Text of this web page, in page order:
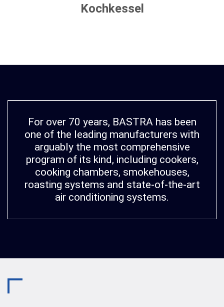
Kochkessel
For over 70 years, BASTRA has been
one of the leading manufacturers with
arguably the most comprehensive
program of its kind, including cookers,
cooking chambers, smokehouses,
roasting systems and state-of-the-art
air conditioning systems.